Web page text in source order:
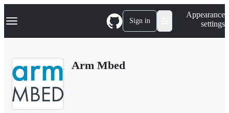
k
p
Navigation Menu Sign in
Appearance
settings
Arm Mbed